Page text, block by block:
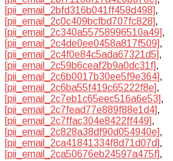
[pii_email_2bfd316b041ff458d498],
[pii_email_2c0c409bcfbd707fc828],
[pii_email_2c340a55758996510a49],
[pii_email_2c4de0ee0458a817f509],
[pii_email_2c4f0e84c5ada67321d5],
[pii_email_2c59b6ceaf2b9a0dc31f],
[pii_email_2c6b0017b30ee5f9e364],
[pii_email_2c6ba55f419c65222f8e],
[pii_email_2c7eb1c65eec516a6e53],
[pii_email_2c7fead77e889f88e1d4],
[pii_email_2c7ffac304e8422ff449],
[pii_email_2c828a38df90d054940e],
[pii_email_2ca41841334f8d71d07d],
[pii_email_2ca50676eb24597a475f],